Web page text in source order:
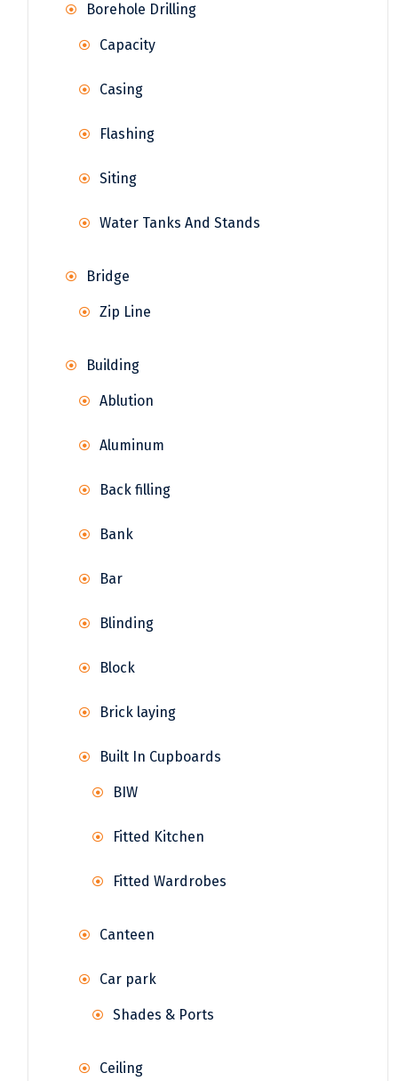
Borehole Drilling
Capacity
Casing
Flashing
Siting
Water Tanks And Stands
Bridge
Zip Line
Building
Ablution
Aluminum
Back filling
Bank
Bar
Blinding
Block
Brick laying
Built In Cupboards
BIW
Fitted Kitchen
Fitted Wardrobes
Canteen
Car park
Shades & Ports
Ceiling